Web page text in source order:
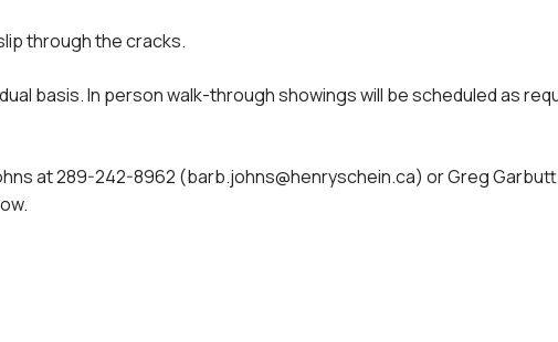
through the cracks.
basis. In person walk-through showings will be scheduled as
at 289-242-8962 (barb.johns@henryschein.ca) or Greg